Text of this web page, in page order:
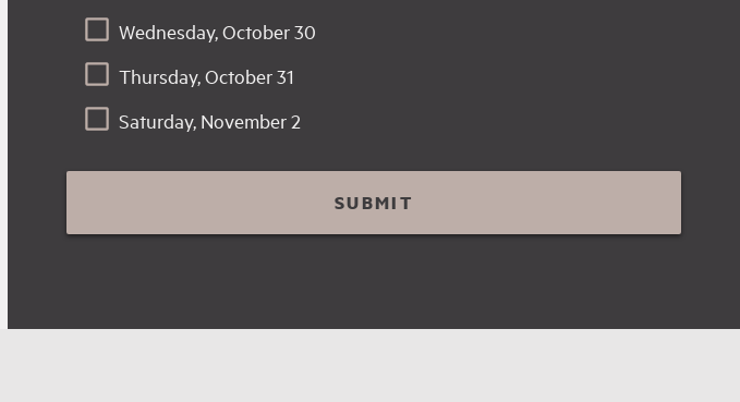
Wednesday, October 30
Thursday, October 31
Saturday, November 2
SUBMIT